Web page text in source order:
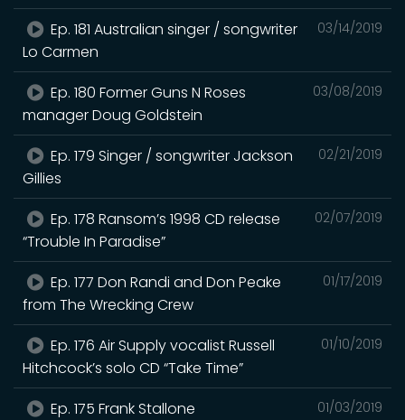
03/14/2019
Ep. 181 Australian singer / songwriter
Lo Carmen
03/08/2019
Ep. 180 Former Guns N Roses
manager Doug Goldstein
02/21/2019
Ep. 179 Singer / songwriter Jackson
Gillies
02/07/2019
Ep. 178 Ransom’s 1998 CD release
“Trouble In Paradise”
01/17/2019
Ep. 177 Don Randi and Don Peake
from The Wrecking Crew
01/10/2019
Ep. 176 Air Supply vocalist Russell
Hitchcock’s solo CD “Take Time”
01/03/2019
Ep. 175 Frank Stallone